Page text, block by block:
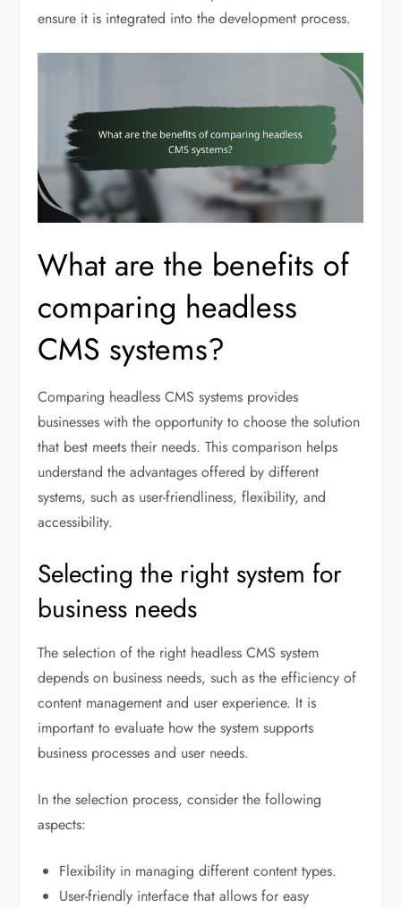
ensure it is integrated into the development process.
What are the benefits of
comparing headless
CMS systems?
Comparing headless CMS systems provides
businesses with the opportunity to choose the solution
that best meets their needs. This comparison helps
understand the advantages offered by different
systems, such as user-friendliness, flexibility, and
accessibility.
Selecting the right system for
business needs
The selection of the right headless CMS system
depends on business needs, such as the efficiency of
content management and user experience. It is
important to evaluate how the system supports
business processes and user needs.
In the selection process, consider the following
aspects:
Flexibility in managing different content types.
User-friendly interface that allows for easy